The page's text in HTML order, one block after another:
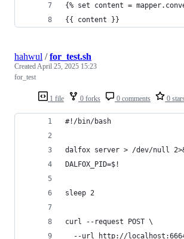
{% set content =
{{ content }}
1 file 0 forks 0 comments 0
hahwul /for_test.sh
CreatedApril 25, 2025 15:23
for_test
#!/bin/bash
dalfox server > /dev/null
DALFOX_PID=$!
sleep 2
curl --request POST \
--url http://